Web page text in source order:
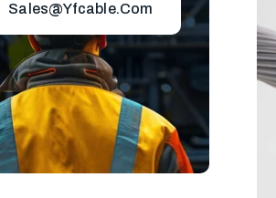
Sales@yfcable.com